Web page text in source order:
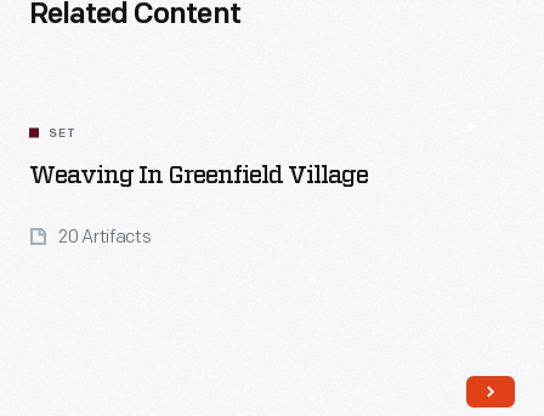
Related Content
SET
Weaving In Greenfield Village
20 Artifacts